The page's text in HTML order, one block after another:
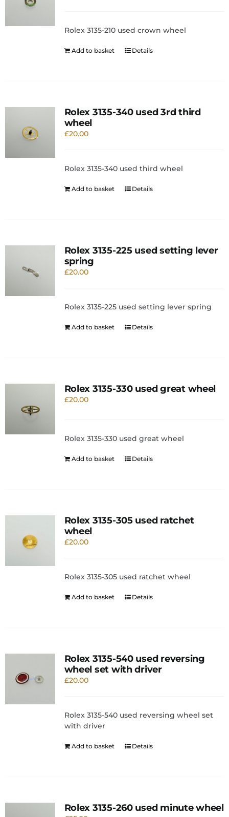
Rolex 3135-210 used crown wheel
Add to basket Details
Rolex 3135-340 used 3rd third
wheel
£20.00
Rolex 3135-340 used third wheel
Add to basket Details
Rolex 3135-225 used setting lever
spring
£20.00
Rolex 3135-225 used setting lever spring
Add to basket Details
Rolex 3135-330 used great wheel
£20.00
Rolex 3135-330 used great wheel
Add to basket Details
Rolex 3135-305 used ratchet
wheel
£20.00
Rolex 3135-305 used ratchet wheel
Add to basket Details
Rolex 3135-540 used reversing
wheel set with driver
£20.00
Rolex 3135-540 used reversing wheel set
with driver
Add to basket Details
Rolex 3135-260 used minute wheel